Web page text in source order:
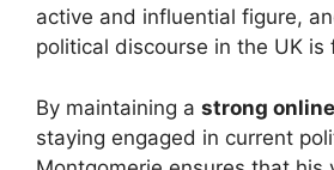
active and influential figure,
political discourse in the UK is
By maintaining a strong
staying engaged in current